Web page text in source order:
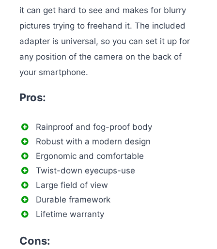
it can get hard to see and makes for blurry
pictures trying to freehand it. The included
adapter is universal, so you can set it up for
any position of the camera on the back of
your smartphone.
Pros:
Rainproof and fog-proof body
Robust with a modern design
Ergonomic and comfortable
Twist-down eyecups-use
Large field of view
Durable framework
Lifetime warranty
Cons: